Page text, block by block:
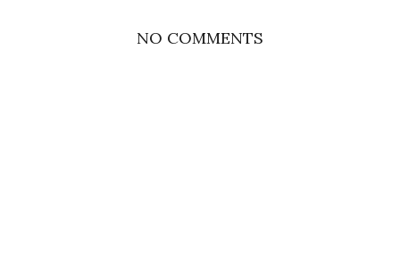
NO COMMENTS